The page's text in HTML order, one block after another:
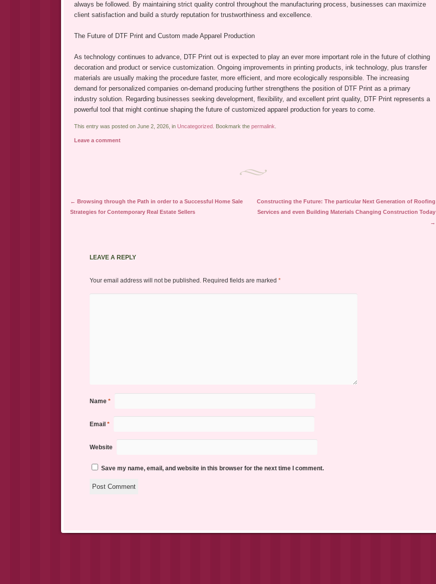
always be followed. By maintaining strict quality control throughout the manufacturing process, businesses can maximize
client satisfaction and build a sturdy reputation for trustworthiness and excellence.
The Future of DTF Print and Custom made Apparel Production
As technology continues to advance, DTF Print out is expected to play an ever more important role in the future of clothing
decoration and product or service customization. Ongoing improvements in printing products, ink technology, plus transfer
materials are usually making the procedure faster, more efficient, and more ecologically responsible. The increasing
demand for personalized companies on-demand producing further strengthens the position of DTF Print as a primary
industry solution. Regarding businesses seeking development, flexibility, and excellent print quality, DTF Print represents a
powerful tool that might continue shaping the future of customized apparel production for years to come.
This entry was posted on June 2, 2026, in Uncategorized . Bookmark the permalink
Leave a comment
Post navigation
← Browsing through the Path in order to a Successful Home Sale
Strategies for Contemporary Real Estate Sellers
Constructing the Future: The particular Next Generation of Roofing
Services and even Building Materials Changing Construction Today
→
LEAVE A REPLY
Your email address will not be published. Required fields are marked *
Name *
Email *
Website
Save my name, email, and website in this browser for the next time I comment.